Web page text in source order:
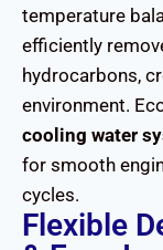
temperature
efficiently
hydrocarbons,
environment.
cooling water
for smooth
cycles.
Flexible